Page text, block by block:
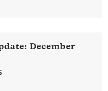
December